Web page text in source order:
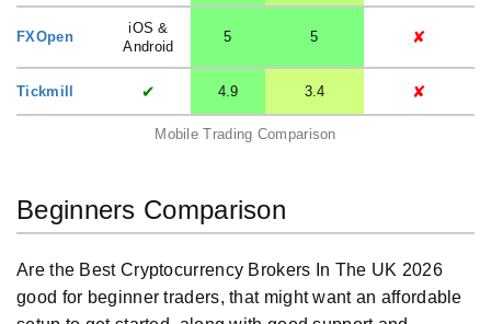
Mobile Trading Comparison
FXOpen
iOS &
Android
5 5 ✘
Tickmill ✔ 4.9 3.4 ✘
Beginners Comparison
Are the Best Cryptocurrency Brokers In The UK 2026
good for beginner traders, that might want an affordable